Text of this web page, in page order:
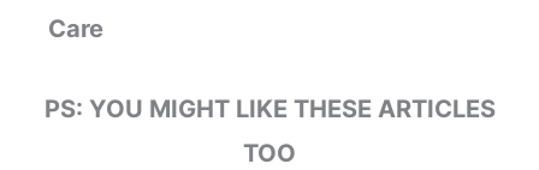
Care
PS: YOU MIGHT LIKE THESE ARTICLES
TOO